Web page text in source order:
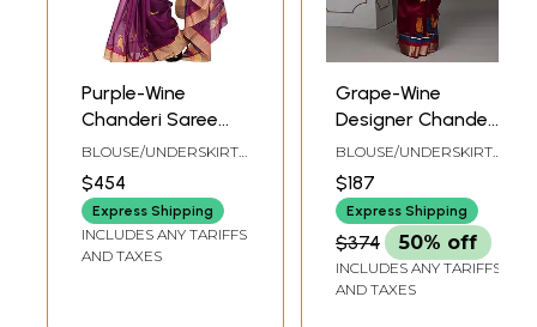
Purple-Wine
Chanderi Saree
with Hand-woven
Parrots
BLOUSE/UNDERSKIRT
TAILORMADE TO SIZE
$454
Express Shipping
INCLUDES ANY TARIFFS
AND TAXES
Grape-Wine
Designer Chanderi
Saree with Hand-
woven Birds
BLOUSE/UNDERSKIRT
TAILORMADE TOSIZE
$187
Express Shipping
$374 50% off
INCLUDES ANY TARIFFS
AND TAXES